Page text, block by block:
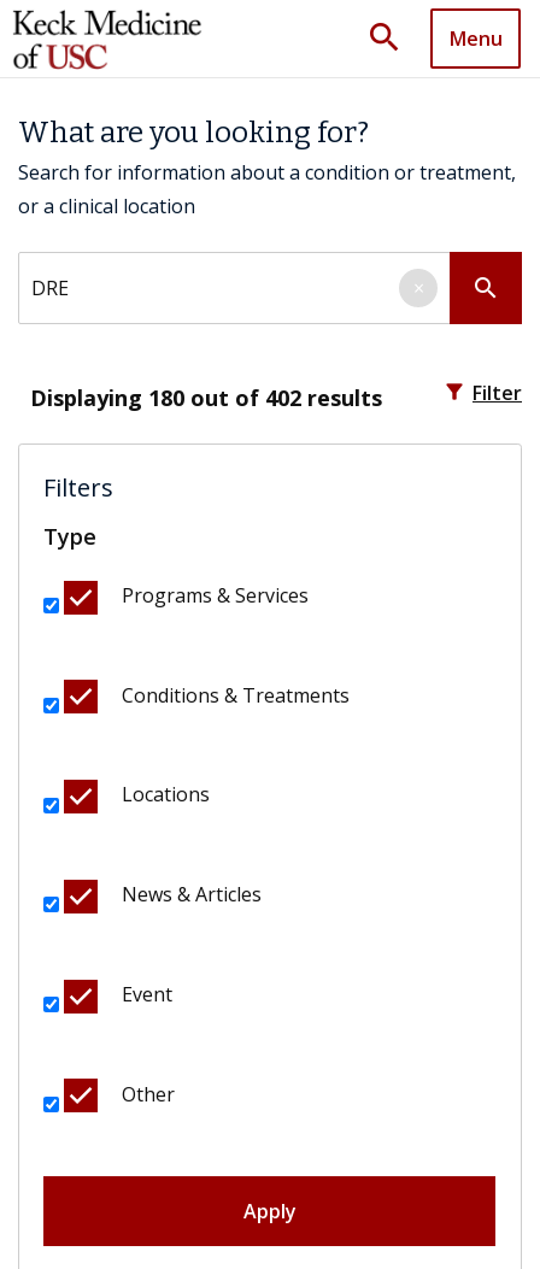
search Menu
What are you looking for?
Search for information about a condition or treatment,
or a clinical location
search
×
Displaying 180 out of 402 results filter_alt Filter
Filters
Type
Programs & Services
Conditions & Treatments
Locations
News & Articles
Event
Other
Apply